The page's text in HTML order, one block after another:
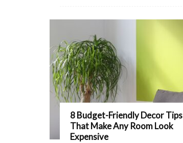
8 Budget-Friendly Decor Tips
That Make Any Room Look
Expensive